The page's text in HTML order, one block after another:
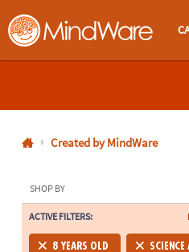
MindWare - Brainy Toys for Kids
800-
8480
Monday-
Friday
Created by MindWare
SHOP BY
ACTIVE FILTERS:
8 YEARS OLD SCIENCE